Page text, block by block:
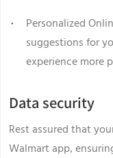
Personalized
suggestions for
experience more
Data security
Rest assured that
Walmart app,